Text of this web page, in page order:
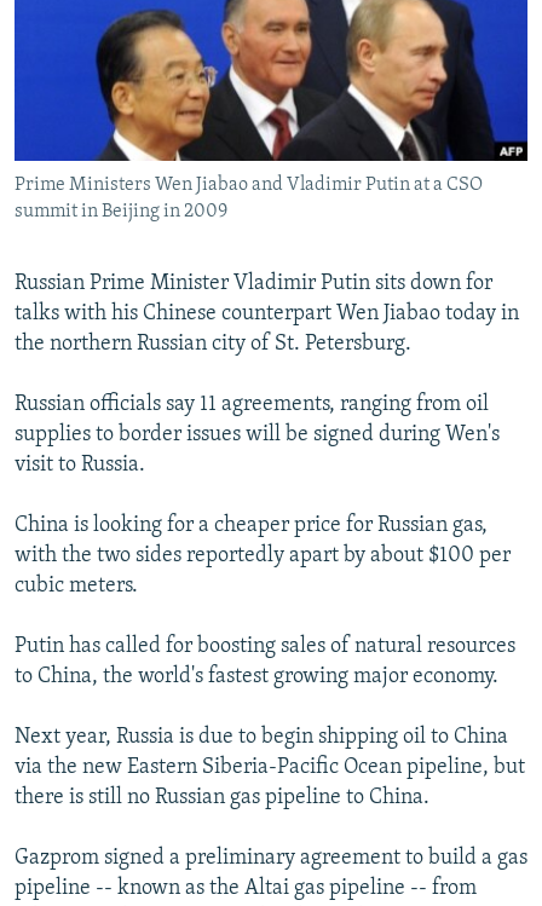
RFE/RL INVESTIGATES
SCHEMES
SYSTEMA
NEWSLETTERS
WIDER EUROPE BY RIKARD JOZWIAK
THE RUNDOWN
PODCASTS
SHARE TIPS SECURELY
BYPASS BLOCKING
ABOUT RFE/RL
Subscribe
All RFE/RL sites
Prime Ministers Wen Jiabao and Vladimir Putin at a CSO
summit in Beijing in 2009
Russian Prime Minister Vladimir Putin sits down for
talks with his Chinese counterpart Wen Jiabao today in
the northern Russian city of St. Petersburg.
Russian officials say 11 agreements, ranging from oil
supplies to border issues will be signed during Wen's
visit to Russia.
China is looking for a cheaper price for Russian gas,
with the two sides reportedly apart by about $100 per
cubic meters.
Putin has called for boosting sales of natural resources
to China, the world's fastest growing major economy.
Next year, Russia is due to begin shipping oil to China
via the new Eastern Siberia-Pacific Ocean pipeline, but
there is still no Russian gas pipeline to China.
Gazprom signed a preliminary agreement to build a gas
pipeline -- known as the Altai gas pipeline -- from